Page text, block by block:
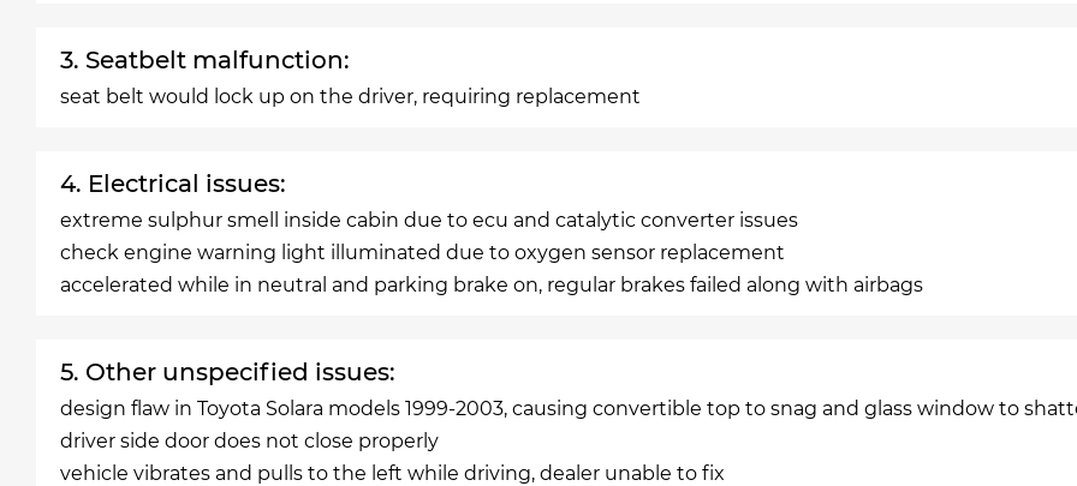
3. Seatbelt malfunction:
seat belt would lock up on the driver, requiring replacement
4. Electrical issues:
extreme sulphur smell inside cabin due to ecu and catalytic converter issues
check engine warning light illuminated due to oxygen sensor replacement
accelerated while in neutral and parking brake on, regular brakes failed along with airbags
5. Other unspecified issues:
design flaw in Toyota Solara models 1999-2003, causing convertible top to snag and glass window to
driver side door does not close properly
vehicle vibrates and pulls to the left while driving, dealer unable to fix